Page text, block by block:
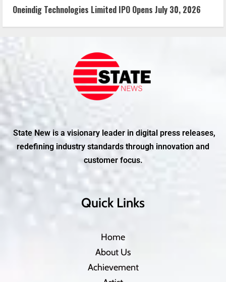
Oneindig Technologies Limited IPO Opens July 30, 2026
State New is a visionary leader in digital press releases,
redefining industry standards through innovation and
customer focus.
Quick Links
Home
About Us
Achievement